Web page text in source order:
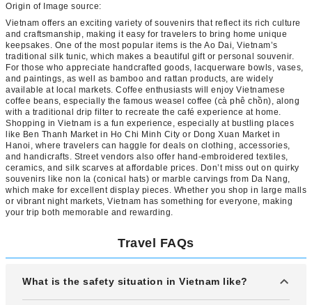
Origin of Image source:
Vietnam offers an exciting variety of souvenirs that reflect its rich culture
and craftsmanship, making it easy for travelers to bring home unique
keepsakes. One of the most popular items is the Ao Dai, Vietnam’s
traditional silk tunic, which makes a beautiful gift or personal souvenir.
For those who appreciate handcrafted goods, lacquerware bowls, vases,
and paintings, as well as bamboo and rattan products, are widely
available at local markets. Coffee enthusiasts will enjoy Vietnamese
coffee beans, especially the famous weasel coffee (cà phê chồn), along
with a traditional drip filter to recreate the café experience at home.
Shopping in Vietnam is a fun experience, especially at bustling places
like Ben Thanh Market in Ho Chi Minh City or Dong Xuan Market in
Hanoi, where travelers can haggle for deals on clothing, accessories,
and handicrafts. Street vendors also offer hand-embroidered textiles,
ceramics, and silk scarves at affordable prices. Don’t miss out on quirky
souvenirs like non la (conical hats) or marble carvings from Da Nang,
which make for excellent display pieces. Whether you shop in large malls
or vibrant night markets, Vietnam has something for everyone, making
your trip both memorable and rewarding.
Travel FAQs
What is the safety situation in Vietnam like?